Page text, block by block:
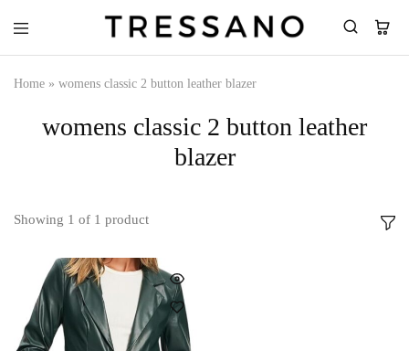
Home » womens classic 2 button leather blazer
womens classic 2 button leather
blazer
Showing 1 of 1 product